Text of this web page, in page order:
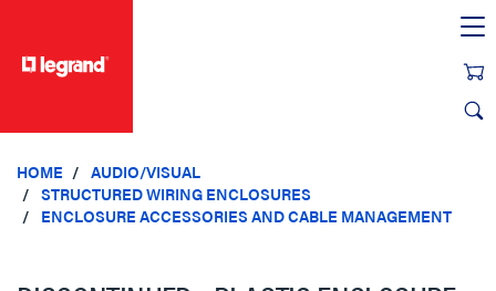
HOME
AUDIO/VISUAL
STRUCTURED WIRING ENCLOSURES
ENCLOSURE ACCESSORIES AND CABLE MANAGEMENT